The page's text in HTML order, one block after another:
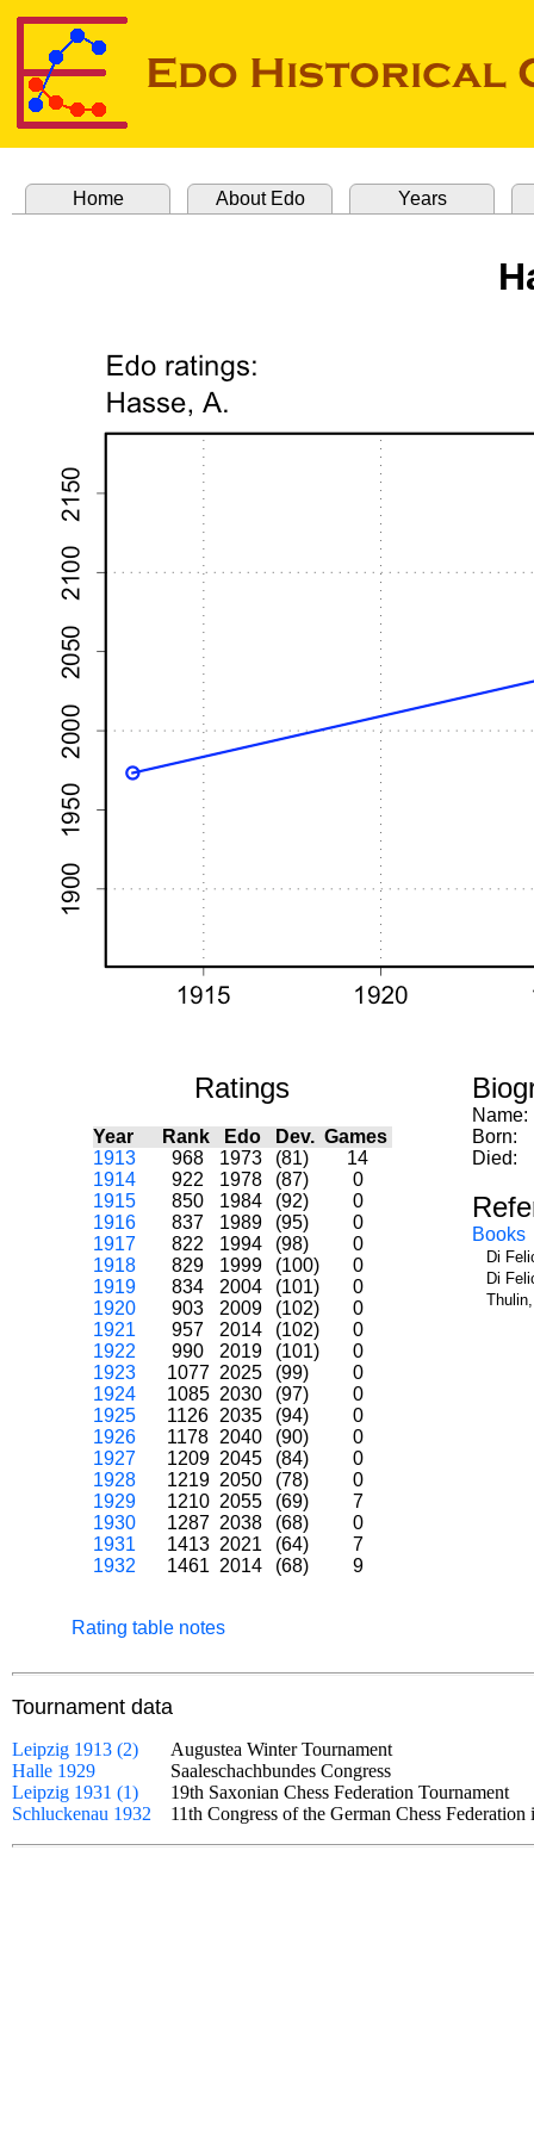
Home About Edo Years
Ratings
Year Rank Edo Dev. Games
1913
968 1973 (81)
14
1914
922 1978 (87)
0
1915
850 1984 (92)
0
1916
837 1989 (95)
0
1917
822 1994 (98)
0
1918
829 1999 (100)
0
1919
834 2004 (101)
0
1920
903 2009 (102)
0
1921
957 2014 (102)
0
1922
990 2019 (101)
0
1923
1077 2025 (99)
0
1924
1085 2030 (97)
0
1925
1126 2035 (94)
0
1926
1178 2040 (90)
0
1927
1209 2045 (84)
0
1928
1219 2050 (78)
0
1929
1210 2055 (69)
7
1930
1287 2038 (68)
0
1931
1413 2021 (64)
7
1932
1461 2014 (68) 9
Rating table notes
Name:
Born:
Died:
Books
Di
Di
Tournament data
Leipzig 1913 (2)
Augustea Winter Tournament
Halle 1929
Saaleschachbundes Congress
Leipzig 1931 (1)
19th Saxonian Chess Federation Tournament
Schluckenau 1932
11th Congress of the German Chess